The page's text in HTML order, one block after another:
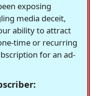
exposing
media deceit,
ability to attract
time or recurring
for an ad-